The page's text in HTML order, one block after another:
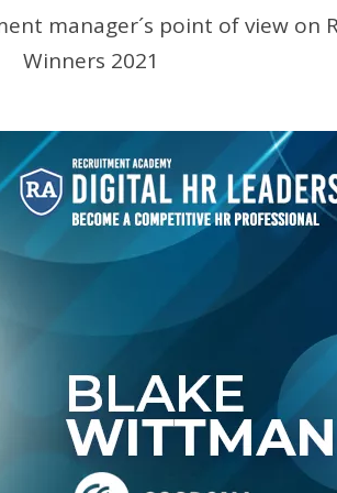
manager´s point of view on
Winners 2021